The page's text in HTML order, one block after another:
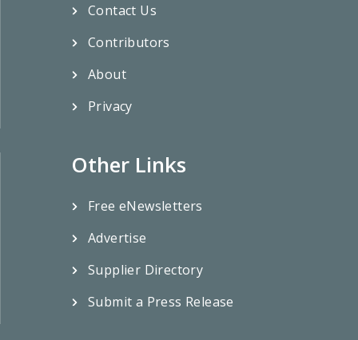
Contact Us
Contributors
About
Privacy
Other Links
Free eNewsletters
Advertise
Supplier Directory
Submit a Press Release